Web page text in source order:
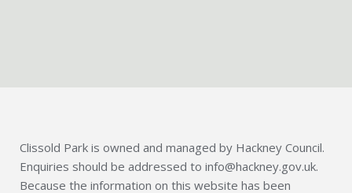
Clissold Park is owned and managed by Hackney Council.
Enquiries should be addressed to info@hackney.gov.uk.
Because the information on this website has been